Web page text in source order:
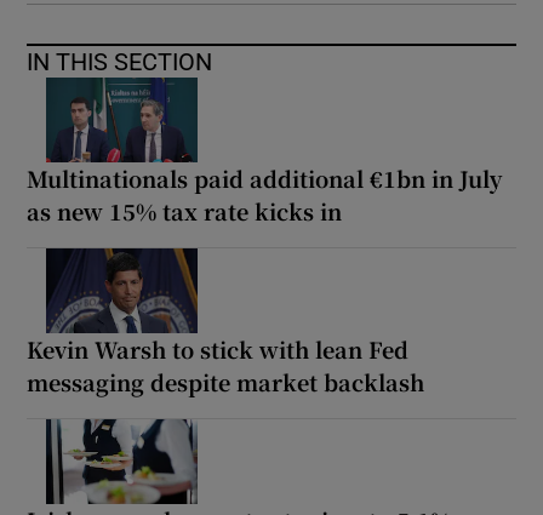
IN THIS SECTION
Multinationals paid additional €1bn in July
as new 15% tax rate kicks in
Kevin Warsh to stick with lean Fed
messaging despite market backlash